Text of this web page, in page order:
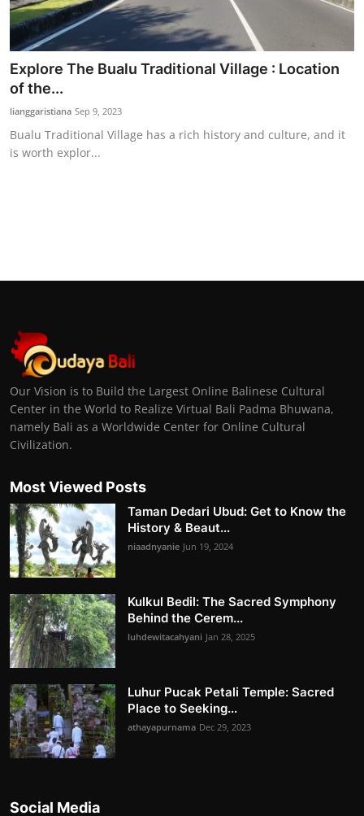
Explore The Bualu Traditional Village : Location
of the...
lianggaristiana Sep 9, 2023
Bualu Traditional Village has a rich history and culture, and it
is worth explor...
Our Vision is to Build the Largest Online Balinese Cultural
Center in the World to Realize Virtual Bali Padma Bhuwana,
namely Bali as a Worldwide Center for Online Cultural
Civilization.
Most Viewed Posts
Taman Dedari Ubud: Get to Know the
History & Beaut...
niaadnyanie Jun 19, 2024
Kulkul Bedil: The Sacred Symphony
Behind the Cerem...
luhdewitacahyani Jan 28, 2025
Luhur Pucak Petali Temple: Sacred
Place to Seeking...
athayapurnama Dec 29, 2023
Social Media